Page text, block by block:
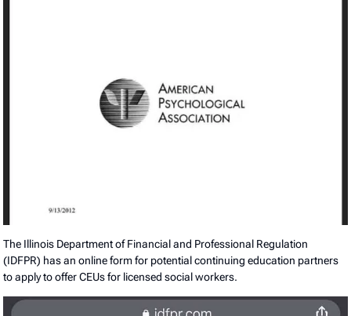
The Illinois Department of Financial and Professional Regulation
(IDFPR) has an online form for potential continuing education partners
to apply to offer CEUs for licensed social workers.